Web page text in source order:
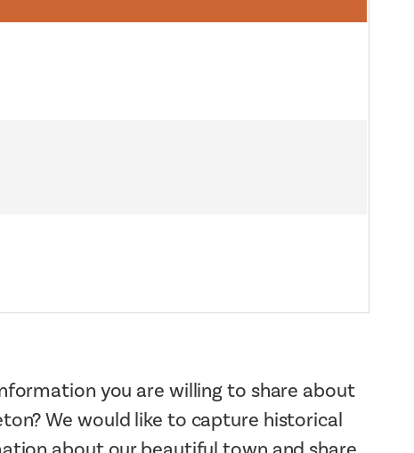
you are willing to share about
We would like to capture historical